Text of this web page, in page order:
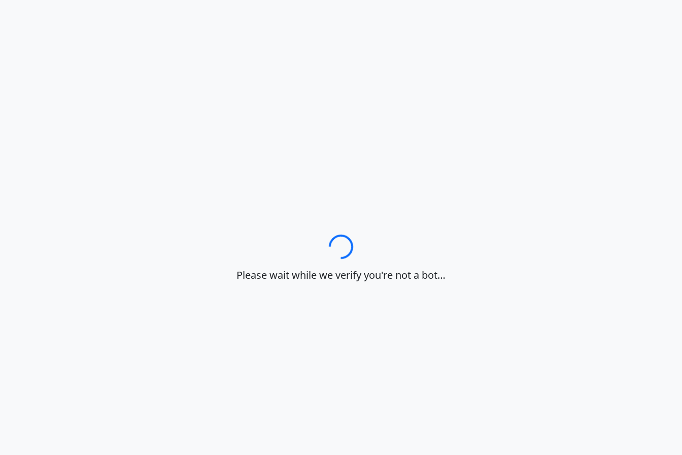
Loading…
Please wait while we verify you're not a bot…